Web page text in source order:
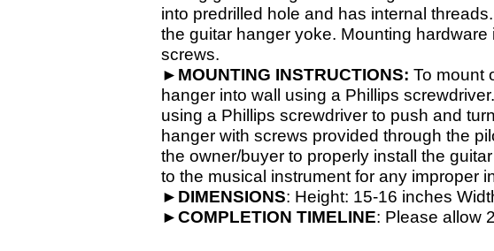
into predrilled hole and has internal
the guitar hanger yoke. Mounting
screws.
► MOUNTING INSTRUCTIONS: To mount
hanger into wall using a Phillips
using a Phillips screwdriver to push and
hanger with screws provided through the
the owner/buyer to properly install the
to the musical instrument for any improper
► DIMENSIONS: Height: 15-16 inches
►COMPLETION TIMELINE: Please allow